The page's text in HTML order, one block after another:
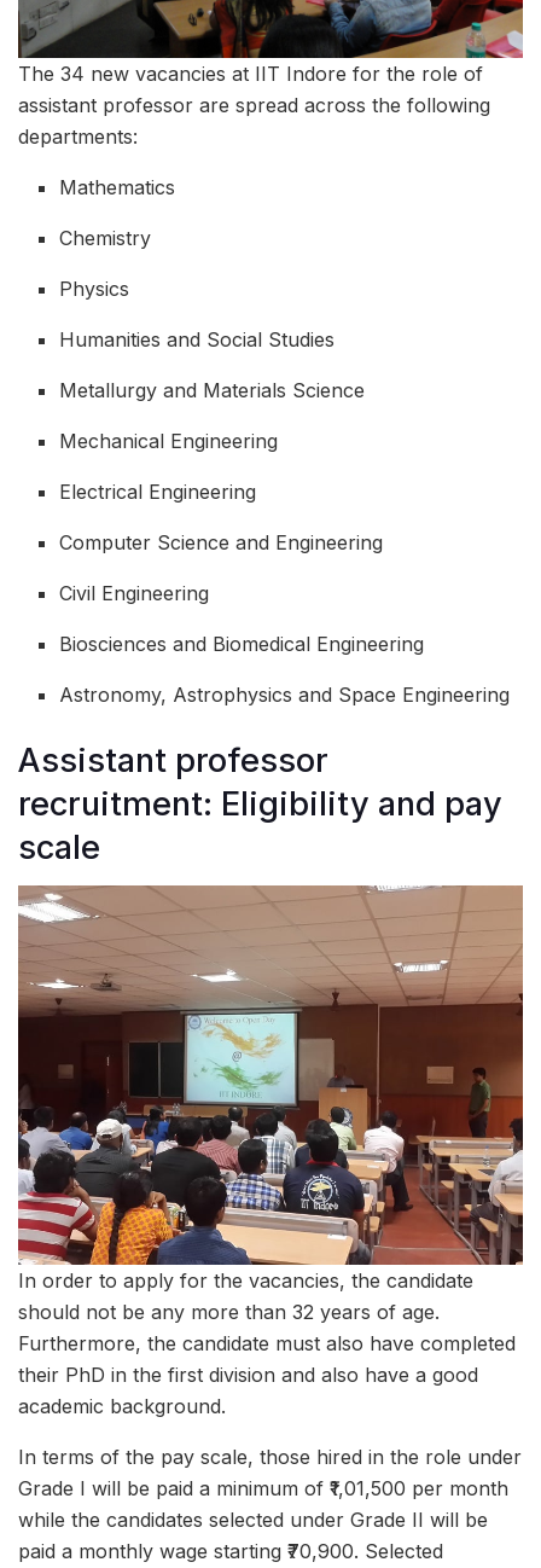
The 34 new vacancies at IIT Indore for the role of
assistant professor are spread across the following
departments:
Mathematics
Chemistry
Physics
Humanities and Social Studies
Metallurgy and Materials Science
Mechanical Engineering
Electrical Engineering
Computer Science and Engineering
Civil Engineering
Biosciences and Biomedical Engineering
Astronomy, Astrophysics and Space Engineering
Assistant professor
recruitment: Eligibility and pay
scale
In order to apply for the vacancies, the candidate
should not be any more than 32 years of age.
Furthermore, the candidate must also have completed
their PhD in the first division and also have a good
academic background.
In terms of the pay scale, those hired in the role under
Grade I will be paid a minimum of ₹1,01,500 per month
while the candidates selected under Grade II will be
paid a monthly wage starting ₹70,900. Selected